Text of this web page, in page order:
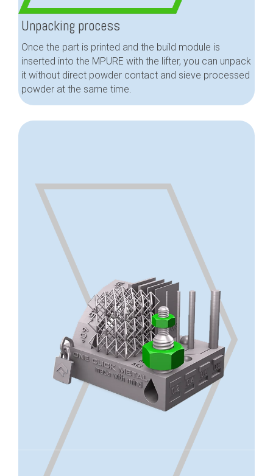
Unpacking process
Once the part is printed and the build module is
inserted into the MPURE with the lifter, you can unpack
it without direct powder contact and sieve processed
powder at the same time.